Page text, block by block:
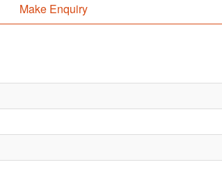
Make Enquiry